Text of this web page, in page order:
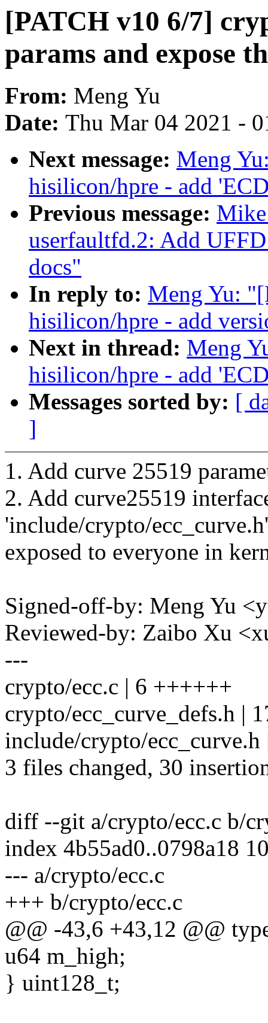
[PATCH v10 6/7]
params and expose
From: Meng Yu
Date: Thu Mar 04 2021 -
Next message: Meng
hisilicon/hpre - add
Previous message:
userfaultfd.2: Add
docs"
In reply to: Meng Yu:
hisilicon/hpre - add
Next in thread: Meng
hisilicon/hpre - add
Messages sorted by: [
]
1. Add curve 25519
2. Add curve25519
'include/crypto/
exposed to everyone in
Signed-off-by: Meng Yu
Reviewed-by: Zaibo Xu
---
crypto/ecc.c | 6 ++++++
crypto/ecc_curve_defs.h |
include/crypto/
3 files changed, 30
diff --git a/crypto/ecc.c b/
index 4b55ad0..0798a18
--- a/crypto/ecc.c
+++ b/crypto/ecc.c
@@ -43,6 +43,12 @@
u64 m_high;
} uint128_t;